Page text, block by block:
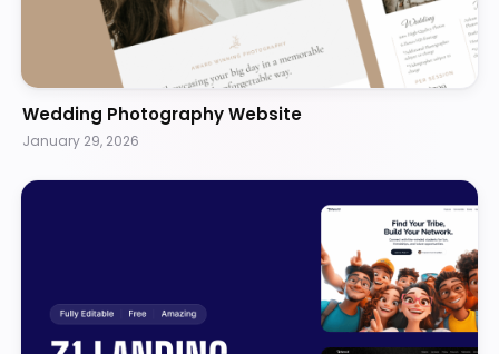
Wedding Photography Website
January 29, 2026